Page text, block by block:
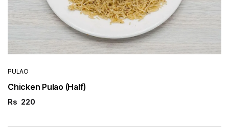
PULAO
Chicken Pulao (Half)
Rs 220